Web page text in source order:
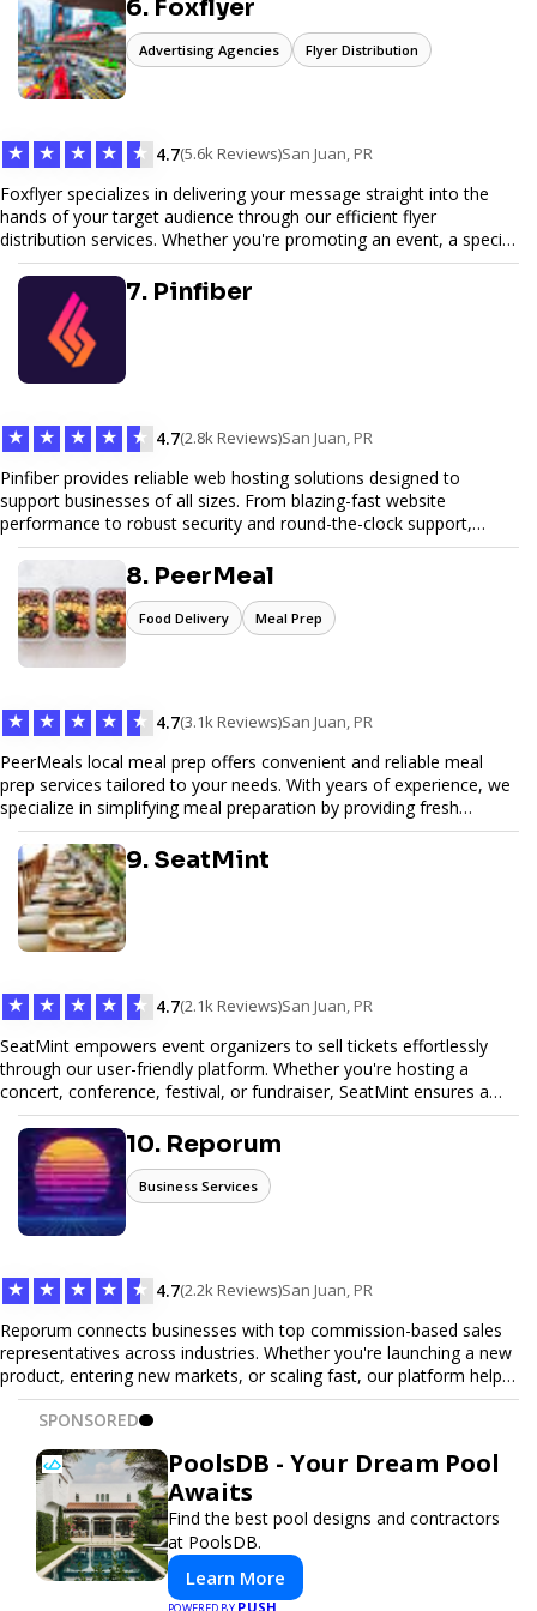
6. Foxflyer
Advertising Agencies Flyer Distribution
★ ★ ★ ★ ★ 4.7(5.6k Reviews)San Juan, PR
Foxflyer specializes in delivering your message straight into the
hands of your target audience through our efficient flyer
distribution services. Whether you're promoting an event, a special
offer, or seeking to enhance brand visibility, our strategic approach
ensures maximum reach and engagement. We pride ourselves on
local expertise, reliable delivery methods, and a commitment to
delivering measurable results for businesses of all sizes.
7. Pinfiber
★ ★ ★ ★ ★ 4.7(2.8k Reviews)San Juan, PR
Pinfiber provides reliable web hosting solutions designed to
support businesses of all sizes. From blazing-fast website
performance to robust security and round-the-clock support,
Pinfiber ensures your online presence is always accessible and
secure. We specialize in tailored hosting plans, scalable
infrastructure, and exceptional customer service to help your
website thrive in today's digital landscape.
8. PeerMeal
Food Delivery Meal Prep
★ ★ ★ ★ ★ 4.7(3.1k Reviews)San Juan, PR
PeerMeals local meal prep offers convenient and reliable meal
prep services tailored to your needs. With years of experience, we
specialize in simplifying meal preparation by providing fresh
ingredients, pre-portioned meal kits, and easy-to-follow recipes.
Our services are designed to save you time, reduce food waste,
and support a healthy lifestyle. Whether you’re looking for
personalized meal plans, family-friendly options, or diet-specific
meals, PeerMeal is your trusted partner for hassle-free meal prep.
Trust our expertise to deliver exceptional quality and convenience.
9. SeatMint
★ ★ ★ ★ ★ 4.7(2.1k Reviews)San Juan, PR
SeatMint empowers event organizers to sell tickets effortlessly
through our user-friendly platform. Whether you're hosting a
concert, conference, festival, or fundraiser, SeatMint ensures a
seamless ticketing experience for you and your attendees. With
robust features, secure transactions, and customizable options,
we make it easy to manage your event and maximize ticket sales.
10. Reporum
Business Services
★ ★ ★ ★ ★ 4.7(2.2k Reviews)San Juan, PR
Reporum connects businesses with top commission-based sales
representatives across industries. Whether you're launching a new
product, entering new markets, or scaling fast, our platform helps
you find motivated sales reps who work on performance-driven
terms. Discover, connect, and build your sales force with ease.
SPONSORED
PoolsDB - Your Dream Pool
Awaits
Find the best pool designs and contractors
at PoolsDB.
Learn More
POWERED BYPUSH